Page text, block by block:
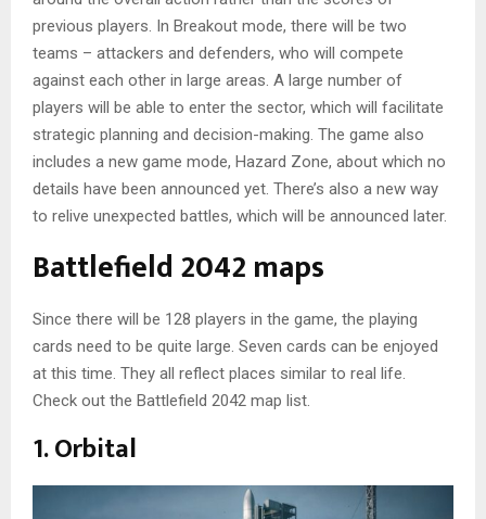
previous players. In Breakout mode, there will be two
teams – attackers and defenders, who will compete
against each other in large areas. A large number of
players will be able to enter the sector, which will facilitate
strategic planning and decision-making. The game also
includes a new game mode, Hazard Zone, about which no
details have been announced yet. There’s also a new way
to relive unexpected battles, which will be announced later.
Battlefield 2042 maps
Since there will be 128 players in the game, the playing
cards need to be quite large. Seven cards can be enjoyed
at this time. They all reflect places similar to real life.
Check out the Battlefield 2042 map list.
1. Orbital